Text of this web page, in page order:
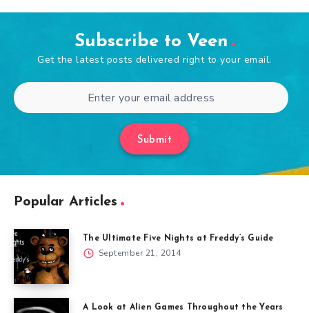
Subscribe to Veen
Get the latest posts delivered right to your email.
Submit
Popular Articles
The Ultimate Five Nights at Freddy’s Guide
September 21, 2014
A Look at Alien Games Throughout the Years